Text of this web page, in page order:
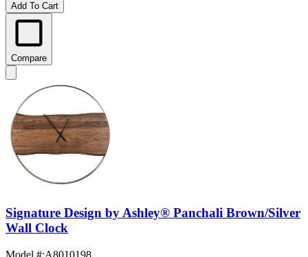
Add To Cart
Compare
Signature Design by Ashley® Panchali Brown/Silver
Wall Clock
Model #:A8010198